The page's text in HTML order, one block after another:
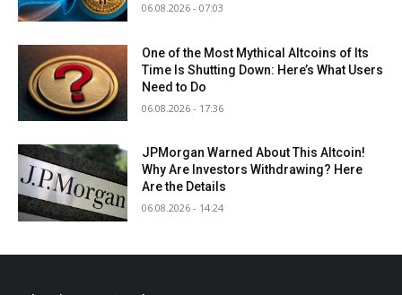
06.08.2026 - 07:03
One of the Most Mythical Altcoins of Its
Time Is Shutting Down: Here’s What Users
Need to Do
06.08.2026 - 17:36
JPMorgan Warned About This Altcoin!
Why Are Investors Withdrawing? Here
Are the Details
06.08.2026 - 14:24